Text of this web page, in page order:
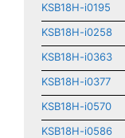
KSB18H-i0195
KSB18H-i0258
KSB18H-i0363
KSB18H-i0377
KSB18H-i0570
KSB18H-i0586